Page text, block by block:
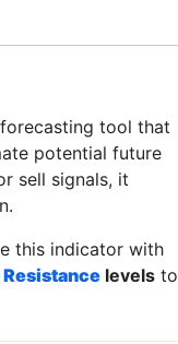
tool that
potential future
sell signals, it
this indicator with
levels to